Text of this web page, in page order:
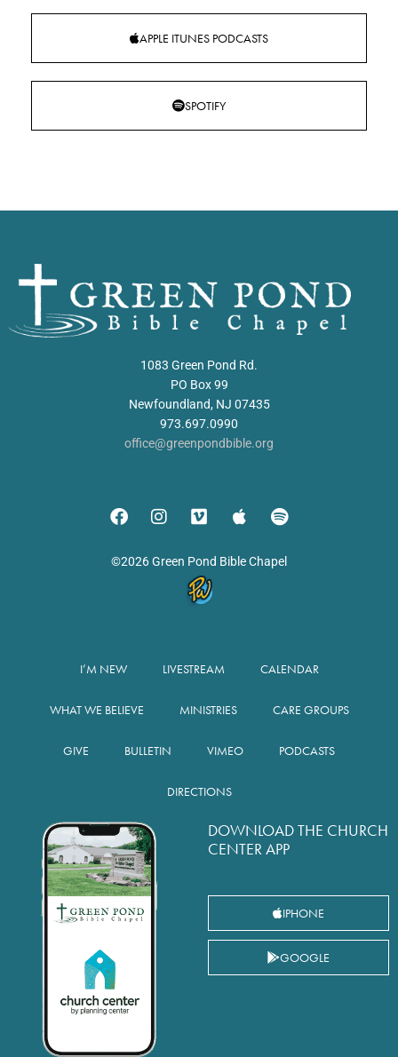
APPLE ITUNES PODCASTS
SPOTIFY
1083 Green Pond Rd.
PO Box 99
Newfoundland, NJ 07435
973.697.0990
office@greenpondbible.org
©2026 Green Pond Bible Chapel
I’M NEW LIVESTREAM CALENDAR
WHAT WE BELIEVE MINISTRIES CARE GROUPS
GIVE BULLETIN VIMEO PODCASTS
DIRECTIONS
DOWNLOAD THE CHURCH
CENTER APP
IPHONE
GOOGLE